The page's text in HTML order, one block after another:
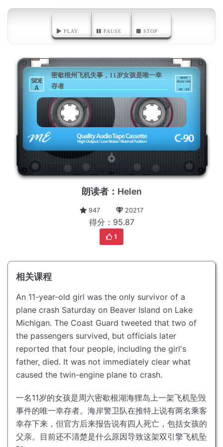
PLAY PAUSE STOP
A
密歇根州飞机失事，11岁女孩是唯一幸
存者
朗读者：Helen
947 20217
得分：95.87
1
相关课程
An 11-year-old girl was the only survivor of a
plane crash Saturday on Beaver Island on Lake
Michigan. The Coast Guard tweeted that two of
the passengers survived, but officials later
reported that four people, including the girl's
father, died. It was not immediately clear what
caused the twin-engine plane to crash.
一名11岁的女孩是周六密歇根湖海狸岛上一架飞机坠毁
事件的唯一幸存者。 海岸警卫队在推特上说有两名乘客
幸存下来，但官方后来报告说有四人死亡，包括女孩的
父亲。 目前还不清楚是什么原因导致这架双引擎飞机坠